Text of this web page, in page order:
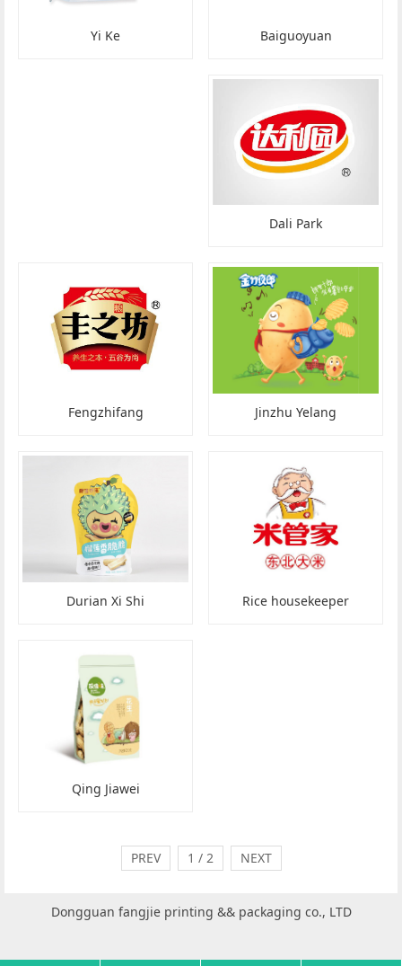
Yi Ke Baiguoyuan
Dali Park
Fengzhifang Jinzhu Yelang
Durian Xi Shi Rice housekeeper
Qing Jiawei
PREV 1 / 2 NEXT
Dongguan fangjie printing && packaging co., LTD